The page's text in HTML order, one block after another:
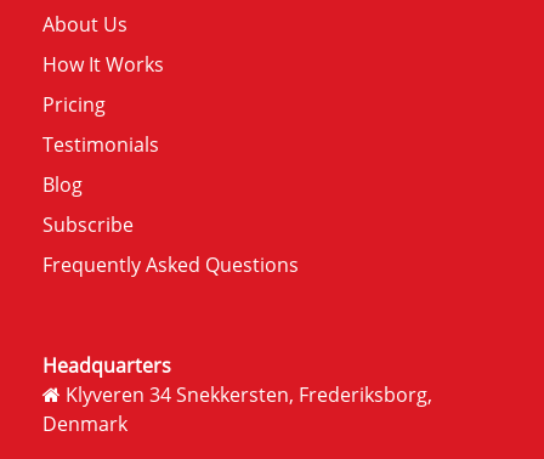
About Us
How It Works
Pricing
Testimonials
Blog
Subscribe
Frequently Asked Questions
Headquarters
Klyveren 34 Snekkersten, Frederiksborg,
Denmark